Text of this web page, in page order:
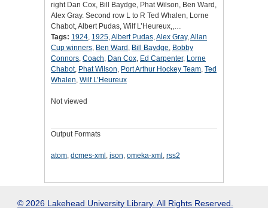
right Dan Cox, Bill Baydge, Phat Wilson, Ben Ward,
Alex Gray. Second row L to R Ted Whalen, Lorne
Chabot, Albert Pudas, Wilf L’Heureux,,…
Tags: 1924, 1925,Albert Pudas,Alex Gray,Allan
Cup winners, Ben Ward , Bill Baydge, Bobby
Connors, Coach, Dan Cox, Ed Carpenter, Lorne
Chabot, Phat Wilson, Port Arthur Hockey Team, Ted
Whalen, Wilf L’Heureux
Not viewed
Output Formats
atom, dcmes-xml , json, omeka-xml , rss2
© 2026 Lakehead University Library. All Rights Reserved.